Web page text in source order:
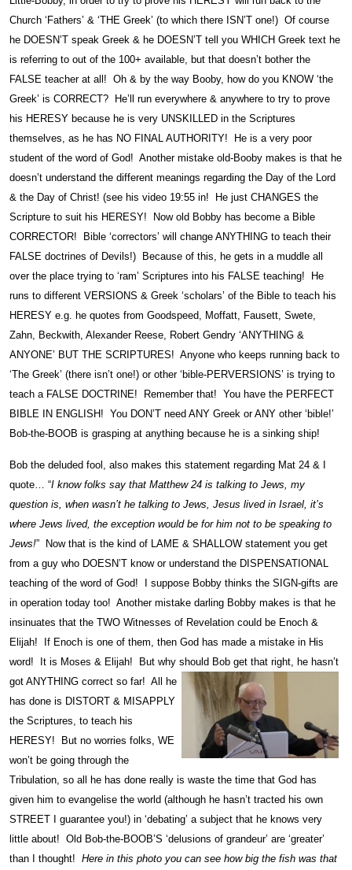
Church ‘Fathers’ & ‘THE Greek’ (to which there ISN’T one!) Of course
he DOESN’T speak Greek & he DOESN’T tell you WHICH Greek text he
is referring to out of the 100+ available, but that doesn’t bother the
FALSE teacher at all! Oh & by the way Booby, how do you KNOW ‘the
Greek’ is CORRECT? He’ll run everywhere & anywhere to try to prove
his HERESY because he is very UNSKILLED in the Scriptures
themselves, as he has NO FINAL AUTHORITY! He is a very poor
student of the word of God! Another mistake old-Booby makes is that he
doesn’t understand the different meanings regarding the Day of the Lord
& the Day of Christ! (see his video 19:55 in! He just CHANGES the
Scripture to suit his HERESY! Now old Bobby has become a Bible
CORRECTOR! Bible ‘correctors’ will change ANYTHING to teach their
FALSE doctrines of Devils!) Because of this, he gets in a muddle all
over the place trying to ‘ram’ Scriptures into his FALSE teaching! He
runs to different VERSIONS & Greek ‘scholars’ of the Bible to teach his
HERESY e.g. he quotes from Goodspeed, Moffatt, Fausett, Swete,
Zahn, Beckwith, Alexander Reese, Robert Gendry ‘ANYTHING &
ANYONE’ BUT THE SCRIPTURES! Anyone who keeps running back to
‘The Greek’ (there isn’t one!) or other ‘bible-PERVERSIONS’ is trying to
teach a FALSE DOCTRINE! Remember that! You have the PERFECT
BIBLE IN ENGLISH! You DON’T need ANY Greek or ANY other ‘bible!’
Bob-the-BOOB is grasping at anything because he is a sinking ship!
Bob the deluded fool, also makes this statement regarding Mat 24 & I
quote… “I know folks say that Matthew 24 is talking to Jews, my
question is, when wasn’t he talking to Jews, Jesus lived in Israel, it’s
where Jews lived, the exception would be for him not to be speaking to
Jews!” Now that is the kind of LAME & SHALLOW statement you get
from a guy who DOESN’T know or understand the DISPENSATIONAL
teaching of the word of God! I suppose Bobby thinks the SIGN-gifts are
in operation today too! Another mistake darling Bobby makes is that he
insinuates that the TWO Witnesses of Revelation could be Enoch &
Elijah! If Enoch is one of them, then God has made a mistake in His
word! It is Moses & Elijah! But why should Bob get that right, he hasn’t
got ANYTHING correct so far! All he
has done is DISTORT & MISAPPLY
the Scriptures, to teach his
HERESY! But no worries folks, WE
won’t be going through the
Tribulation, so all he has done really is waste the time that God has
given him to evangelise the world (although he hasn’t tracted his own
STREET I guarantee you!) in ‘debating’ a subject that he knows very
little about! Old Bob-the-BOOB’S ‘delusions of grandeur’ are ‘greater’
than I thought! Here in this photo you can see how big the fish was that